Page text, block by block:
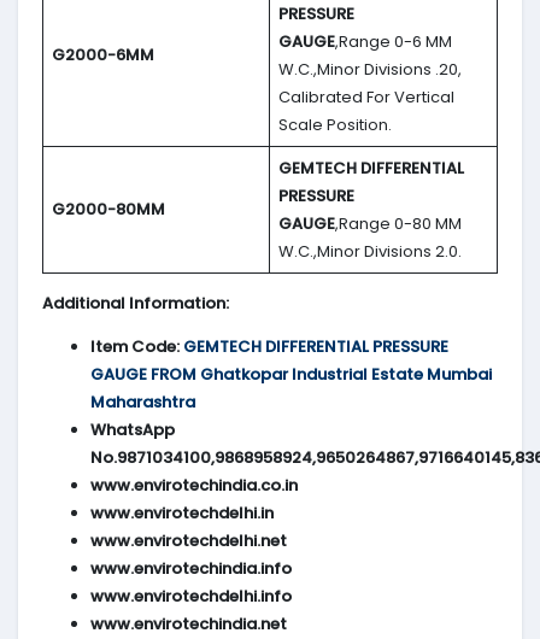
G2000-6MM
PRESSURE
GAUGE,Range 0-6 MM
W.C.,Minor Divisions .20,
Calibrated For Vertical
Scale Position.
G2000-80MM
GEMTECH DIFFERENTIAL
PRESSURE
GAUGE,Range 0-80 MM
W.C.,Minor Divisions 2.0.
Additional Information:
Item Code: GEMTECH DIFFERENTIAL PRESSURE
GAUGE FROM Ghatkopar Industrial Estate Mumbai
Maharashtra
WhatsApp
www.envirotechindia.co.in
www.envirotechdelhi.in
www.envirotechdelhi.net
www.envirotechindia.info
www.envirotechdelhi.info
www.envirotechindia.net